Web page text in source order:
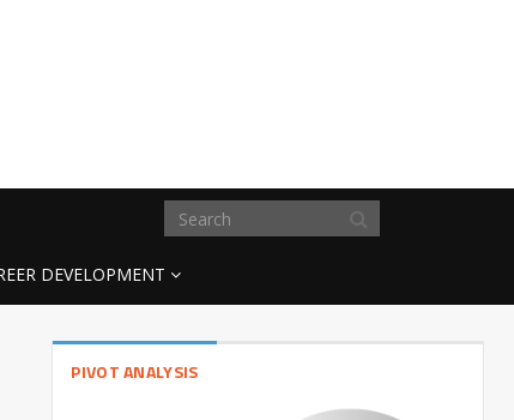
DEVELOPMENT
PIVOT ANALYSIS